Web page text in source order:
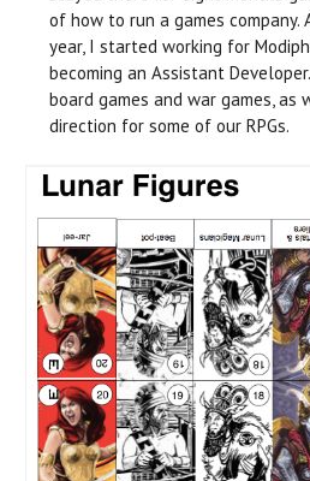
of how to run a games
year, I started working for
becoming an Assistant
board games and war games,
direction for some of our RPGs.